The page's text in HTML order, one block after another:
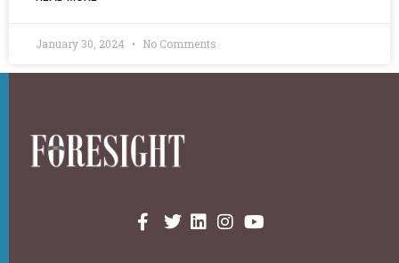
January 30, 2024 No Comments